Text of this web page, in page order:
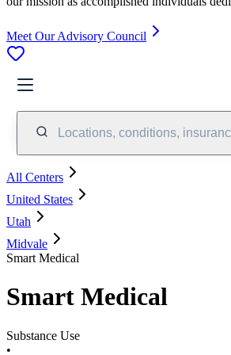
Meet Our Advisory Council
Locations, conditions,
All Centers
United States
Utah
Midvale
Smart Medical
Smart Medical
Substance Use
•